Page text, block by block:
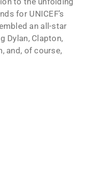
for UNICEF’s
an all-star
Dylan, Clapton,
and, of course,